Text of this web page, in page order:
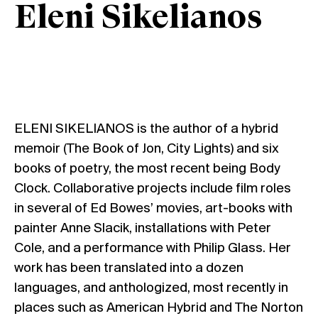
Eleni Sikelianos
ELENI SIKELIANOS is the author of a hybrid
memoir (The Book of Jon, City Lights) and six
books of poetry, the most recent being Body
Clock. Collaborative projects include film roles
in several of Ed Bowes’ movies, art-books with
painter Anne Slacik, installations with Peter
Cole, and a performance with Philip Glass. Her
work has been translated into a dozen
languages, and anthologized, most recently in
places such as American Hybrid and The Norton